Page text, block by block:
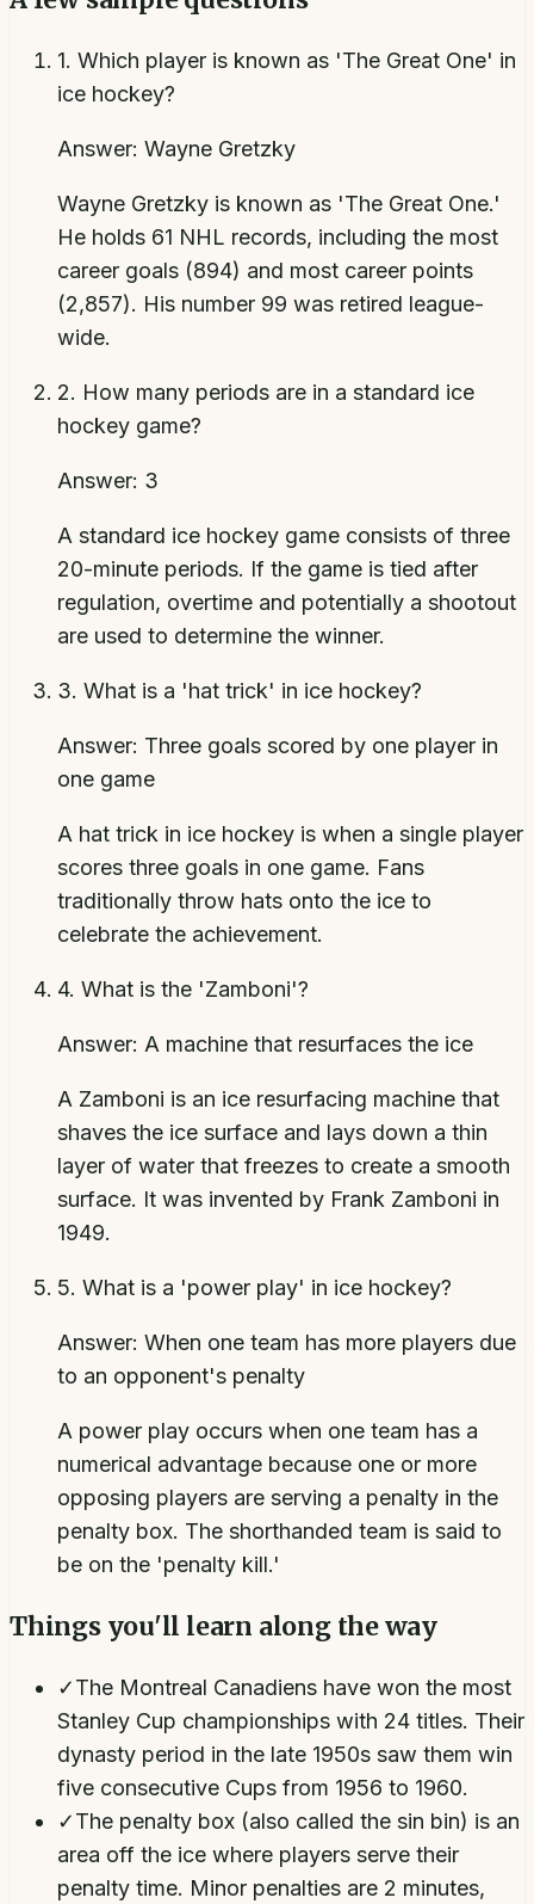
1. Which player is known as 'The Great One' in
ice hockey?
Answer: Wayne Gretzky
Wayne Gretzky is known as 'The Great One.'
He holds 61 NHL records, including the most
career goals (894) and most career points
(2,857). His number 99 was retired league-
wide.
2. How many periods are in a standard ice
hockey game?
Answer: 3
A standard ice hockey game consists of three
20-minute periods. If the game is tied after
regulation, overtime and potentially a shootout
are used to determine the winner.
3. What is a 'hat trick' in ice hockey?
Answer: Three goals scored by one player in
one game
A hat trick in ice hockey is when a single player
scores three goals in one game. Fans
traditionally throw hats onto the ice to
celebrate the achievement.
4. What is the 'Zamboni'?
Answer: A machine that resurfaces the ice
A Zamboni is an ice resurfacing machine that
shaves the ice surface and lays down a thin
layer of water that freezes to create a smooth
surface. It was invented by Frank Zamboni in
1949.
5. What is a 'power play' in ice hockey?
Answer: When one team has more players due
to an opponent's penalty
A power play occurs when one team has a
numerical advantage because one or more
opposing players are serving a penalty in the
penalty box. The shorthanded team is said to
be on the 'penalty kill.'
Things you'll learn along the way
✓The Montreal Canadiens have won the most
Stanley Cup championships with 24 titles. Their
dynasty period in the late 1950s saw them win
five consecutive Cups from 1956 to 1960.
✓The penalty box (also called the sin bin) is an
area off the ice where players serve their
penalty time. Minor penalties are 2 minutes,